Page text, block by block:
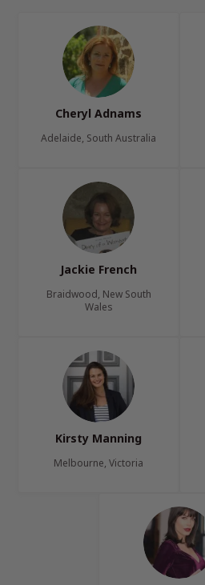
Cheryl Adnams
Adelaide, South Australia
Jackie French
Braidwood, New South
Wales
Kirsty Manning
Melbourne, Victoria